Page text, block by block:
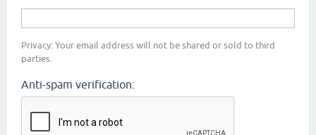
Privacy: Your email address will not be shared or sold to third
parties.
Anti-spam verification: